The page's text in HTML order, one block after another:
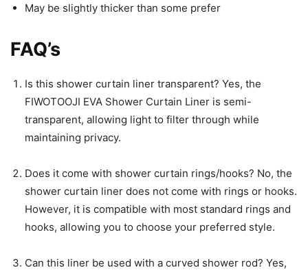
May be slightly thicker than some prefer
FAQ’s
Is this shower curtain liner transparent? Yes, the
FIWOTOOJI EVA Shower Curtain Liner is semi-
transparent, allowing light to filter through while
maintaining privacy.
Does it come with shower curtain rings/hooks? No, the
shower curtain liner does not come with rings or hooks.
However, it is compatible with most standard rings and
hooks, allowing you to choose your preferred style.
Can this liner be used with a curved shower rod? Yes,